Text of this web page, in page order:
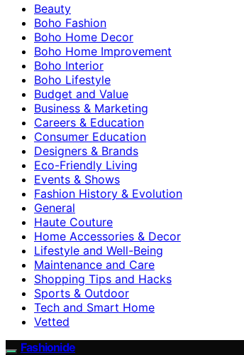
Beauty
Boho Fashion
Boho Home Decor
Boho Home Improvement
Boho Interior
Boho Lifestyle
Budget and Value
Business & Marketing
Careers & Education
Consumer Education
Designers & Brands
Eco-Friendly Living
Events & Shows
Fashion History & Evolution
General
Haute Couture
Home Accessories & Decor
Lifestyle and Well-Being
Maintenance and Care
Shopping Tips and Hacks
Sports & Outdoor
Tech and Smart Home
Vetted
Fashionide